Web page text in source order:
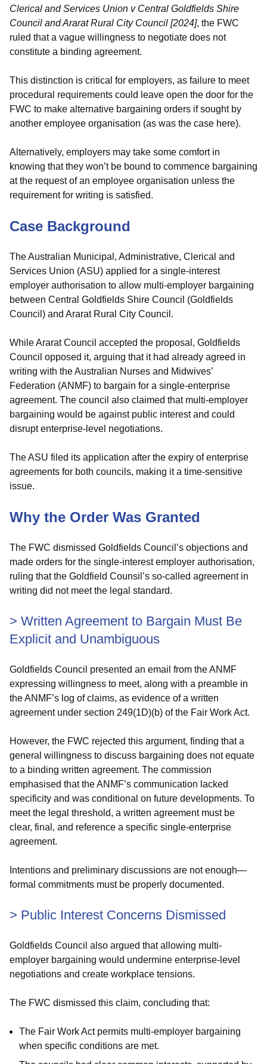
Clerical and Services Union v Central Goldfields Shire
Council and Ararat Rural City Council [2024], the FWC
ruled that a vague willingness to negotiate does not
constitute a binding agreement.
This distinction is critical for employers, as failure to meet
procedural requirements could leave open the door for the
FWC to make alternative bargaining orders if sought by
another employee organisation (as was the case here).
Alternatively, employers may take some comfort in
knowing that they won’t be bound to commence bargaining
at the request of an employee organisation unless the
requirement for writing is satisfied.
Case Background
The Australian Municipal, Administrative, Clerical and
Services Union (ASU) applied for a single-interest
employer authorisation to allow multi-employer bargaining
between Central Goldfields Shire Council (Goldfields
Council) and Ararat Rural City Council.
While Ararat Council accepted the proposal, Goldfields
Council opposed it, arguing that it had already agreed in
writing with the Australian Nurses and Midwives’
Federation (ANMF) to bargain for a single-enterprise
agreement. The council also claimed that multi-employer
bargaining would be against public interest and could
disrupt enterprise-level negotiations.
The ASU filed its application after the expiry of enterprise
agreements for both councils, making it a time-sensitive
issue.
Why the Order Was Granted
The FWC dismissed Goldfields Council’s objections and
made orders for the single-interest employer authorisation,
ruling that the Goldfield Counsil’s so-called agreement in
writing did not meet the legal standard.
> Written Agreement to Bargain Must Be
Explicit and Unambiguous
Goldfields Council presented an email from the ANMF
expressing willingness to meet, along with a preamble in
the ANMF’s log of claims, as evidence of a written
agreement under section 249(1D)(b) of the Fair Work Act.
However, the FWC rejected this argument, finding that a
general willingness to discuss bargaining does not equate
to a binding written agreement. The commission
emphasised that the ANMF’s communication lacked
specificity and was conditional on future developments. To
meet the legal threshold, a written agreement must be
clear, final, and reference a specific single-enterprise
agreement.
Intentions and preliminary discussions are not enough—
formal commitments must be properly documented.
> Public Interest Concerns Dismissed
Goldfields Council also argued that allowing multi-
employer bargaining would undermine enterprise-level
negotiations and create workplace tensions.
The FWC dismissed this claim, concluding that:
The Fair Work Act permits multi-employer bargaining
when specific conditions are met.